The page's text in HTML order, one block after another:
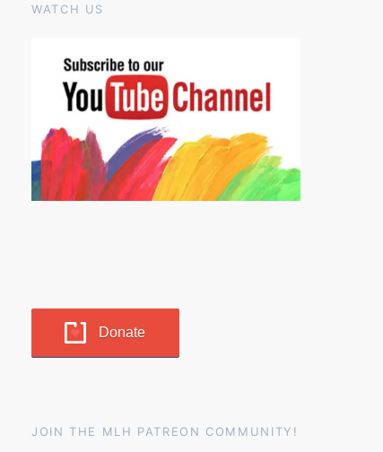
WATCH US
Donate
JOIN THE MLH PATREON COMMUNITY!